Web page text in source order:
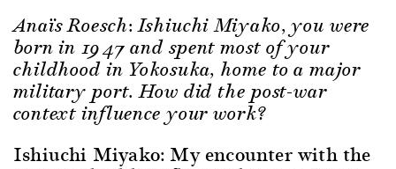
Anaïs Roesch: Ishiuchi Miyako, you were
born in 1947 and spent most of your
childhood in Yokosuka, home to a major
military port. How did the post-war
context influence your work?
Ishiuchi Miyako: My encounter with the